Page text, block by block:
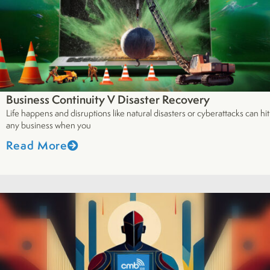
Business Continuity V Disaster Recovery
Life happens and disruptions like natural disasters or cyberattacks can hit
any business when you
Read More